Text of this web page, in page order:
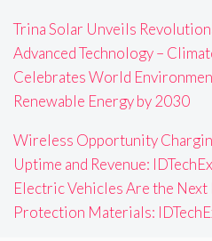
Trina Solar Unveils
Advanced Technology –
Celebrates World
Renewable Energy by 2030
Wireless Opportunity
Uptime and Revenue:
Electric Vehicles Are the
Protection Materials: